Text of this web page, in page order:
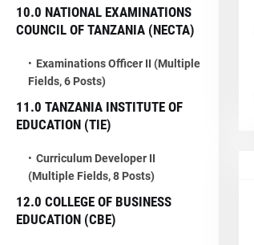
10.0 NATIONAL EXAMINATIONS
COUNCIL OF TANZANIA (NECTA)
Examinations Officer II (Multiple
Fields, 6 Posts)
11.0 TANZANIA INSTITUTE OF
EDUCATION (TIE)
Curriculum Developer II
(Multiple Fields, 8 Posts)
12.0 COLLEGE OF BUSINESS
EDUCATION (CBE)